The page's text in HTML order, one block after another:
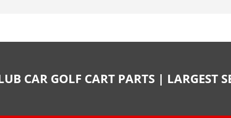
CAR GOLF CART PARTS | LARGEST